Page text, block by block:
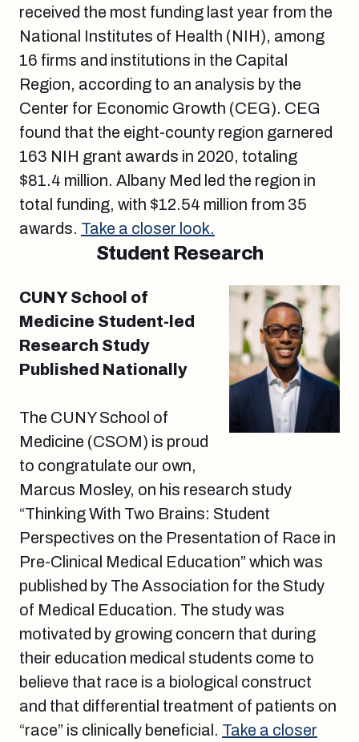
received the most funding last year from the
National Institutes of Health (NIH), among
16 firms and institutions in the Capital
Region, according to an analysis by the
Center for Economic Growth (CEG). CEG
found that the eight-county region garnered
163 NIH grant awards in 2020, totaling
$81.4 million. Albany Med led the region in
total funding, with $12.54 million from 35
awards. Take a closer look.
Student Research
CUNY School of
Medicine Student-led
Research Study
Published Nationally
The CUNY School of
Medicine (CSOM) is proud
to congratulate our own,
Marcus Mosley, on his research study
“Thinking With Two Brains: Student
Perspectives on the Presentation of Race in
Pre-Clinical Medical Education” which was
published by The Association for the Study
of Medical Education. The study was
motivated by growing concern that during
their education medical students come to
believe that race is a biological construct
and that differential treatment of patients on
“race” is clinically beneficial. Take a closer